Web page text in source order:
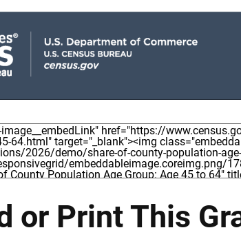
or Print This